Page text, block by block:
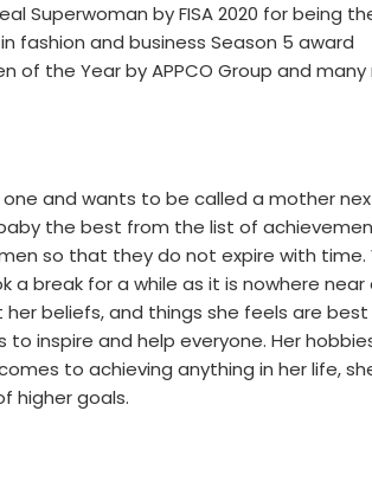
Superwoman by FISA 2020 for being
fashion and business Season 5 award
of the Year by APPCO Group and many
and wants to be called a mother
the best from the list of
so that they do not expire with
a break for a while as it is nowhere
beliefs, and things she feels are best
to inspire and help everyone. Her
to achieving anything in her life,
higher goals.